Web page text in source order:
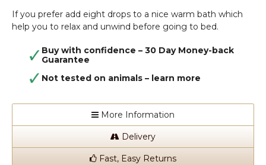
If you prefer add eight drops to a nice warm bath which
help you to relax and unwind before going to bed.
Buy with confidence – 30 Day Money-back
Guarantee
Not tested on animals – learn more
More Information
Delivery
Fast, Easy Returns